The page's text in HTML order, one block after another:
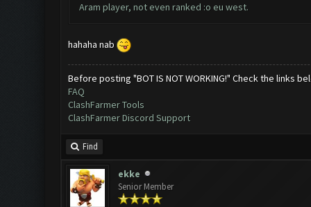
Aram player, not even ranked :o eu west.
hahaha nab
Before posting "BOT IS NOT WORKING!" Check the links
FAQ
ClashFarmer Tools
ClashFarmer Discord Support
Find
ekke
Senior Member